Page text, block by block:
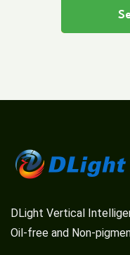
DLight Vertical
Oil-free and Non-